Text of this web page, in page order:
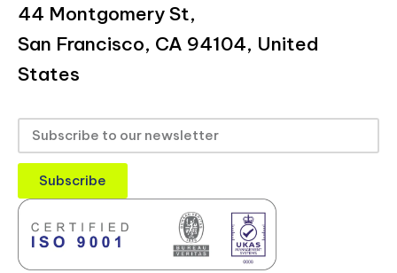
44 Montgomery St,
San Francisco, CA 94104, United
States
Subscribe